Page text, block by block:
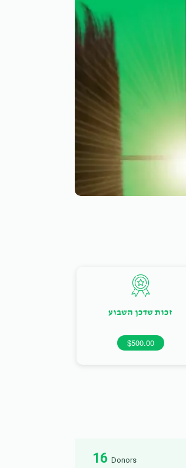
זכות שדכן השבוע
$500.00
16 Donors